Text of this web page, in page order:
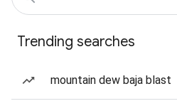
Trending searches
mountain dew baja blast